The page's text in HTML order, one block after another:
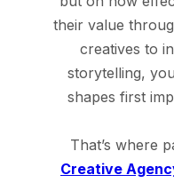
their value
creatives to
storytelling,
shapes first
That’s where
Creative